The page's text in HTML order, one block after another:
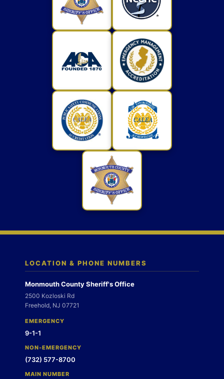
LOCATION & PHONE NUMBERS
Monmouth County Sheriff's Office
2500 Kozloski Rd
Freehold, NJ 07721
EMERGENCY
9-1-1
NON-EMERGENCY
(732) 577-8700
MAIN NUMBER